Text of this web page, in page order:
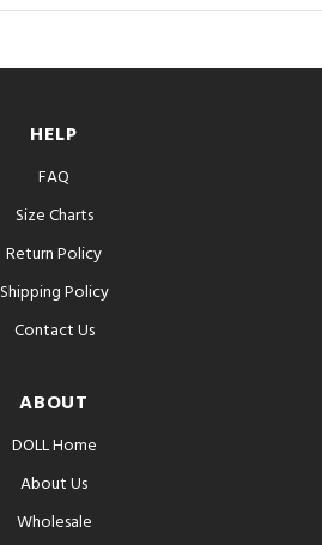
HELP
FAQ
Size Charts
Return Policy
Shipping Policy
Contact Us
ABOUT
DOLL Home
About Us
Wholesale